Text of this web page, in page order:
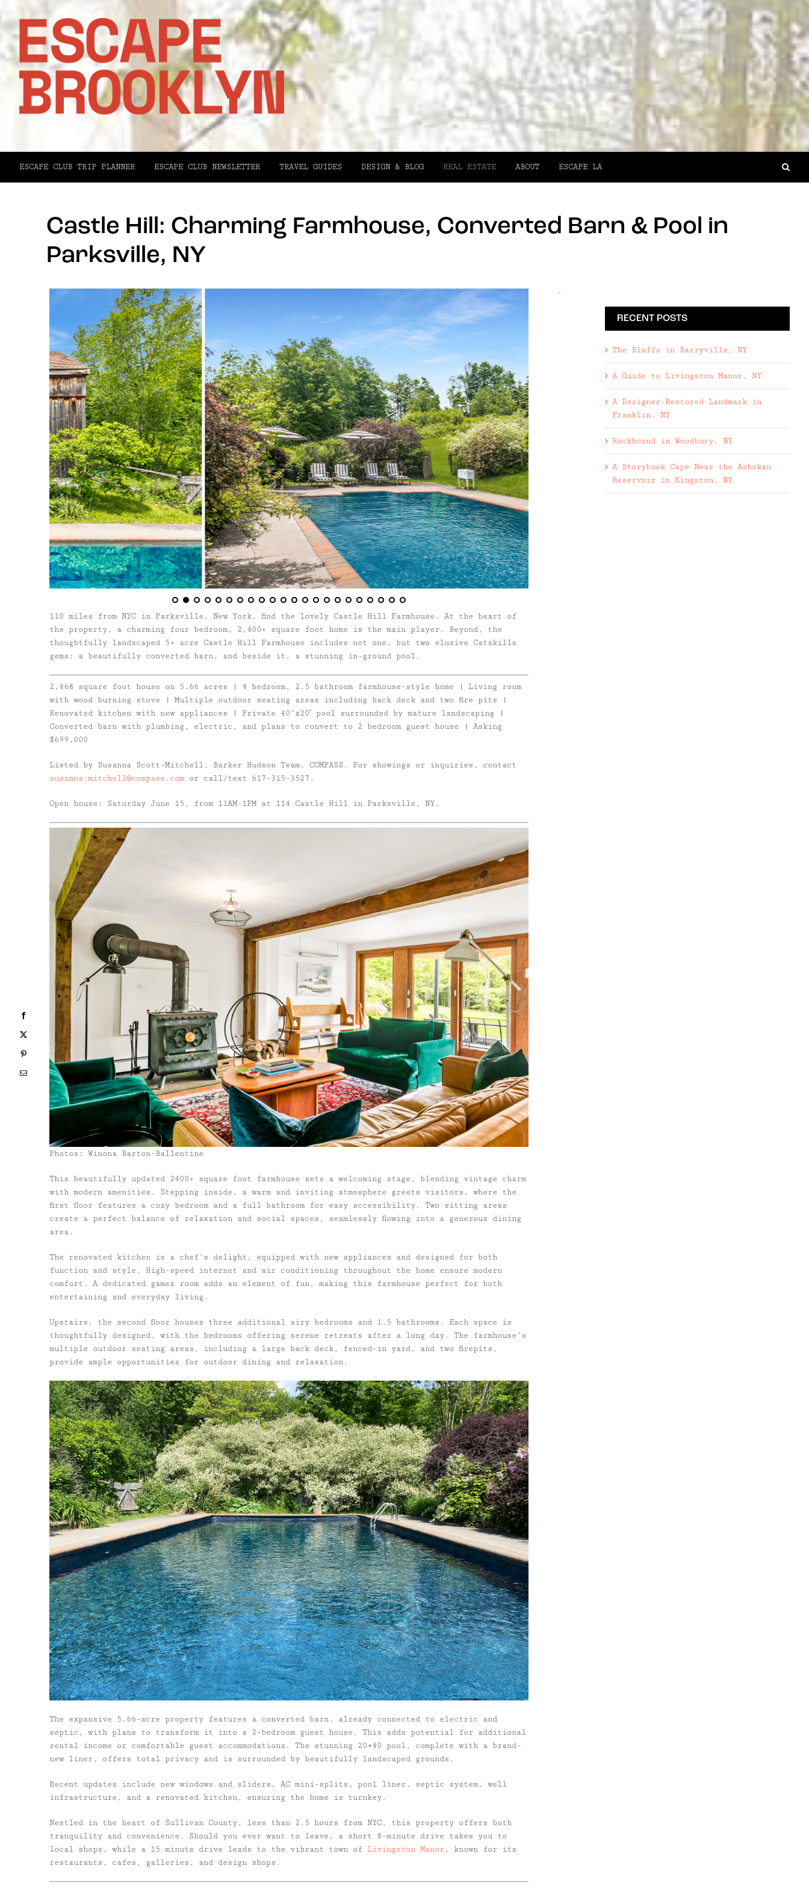
ESCAPE CLUB TRIP PLANNER ESCAPE CLUB NEWSLETTER TRAVEL GUIDES DESIGN & BLOG REAL ESTATE ABOUT ESCAPE LA
Castle Hill: Charming Farmhouse, Converted Barn & Pool in
Parksville, NY
`
110 miles from NYC in Parksville, New York, find the lovely Castle Hill Farmhouse. At the heart of
the property, a charming four bedroom, 2,400+ square foot home is the main player. Beyond, the
thoughtfully landscaped 5+ acre Castle Hill Farmhouse includes not one, but two elusive Catskills
gems: a beautifully converted barn, and beside it, a stunning in-ground pool.
2,468 square foot house on 5.66 acres | 4 bedroom, 2.5 bathroom farmhouse-style home | Living room
with wood burning stove | Multiple outdoor seating areas including back deck and two fire pits |
Renovated kitchen with new appliances | Private 40’x20′ pool surrounded by mature landscaping |
Converted barn with plumbing, electric, and plans to convert to 2 bedroom guest house | Asking
$699,000
Listed by Susanna Scott-Mitchell, Barker Hudson Team, COMPASS. For showings or inquiries, contact
susanna.mitchell@compass.comor call/text 617-315-3527.
Open house: Saturday June 15, from 11AM-1PM at 114 Castle Hill in Parksville, NY.
Photos: Winona Barton-Ballentine
This beautifully updated 2400+ square foot farmhouse sets a welcoming stage, blending vintage charm
with modern amenities. Stepping inside, a warm and inviting atmosphere greets visitors, where the
first floor features a cozy bedroom and a full bathroom for easy accessibility. Two sitting areas
create a perfect balance of relaxation and social spaces, seamlessly flowing into a generous dining
area.
The renovated kitchen is a chef’s delight, equipped with new appliances and designed for both
function and style. High-speed internet and air conditioning throughout the home ensure modern
comfort. A dedicated games room adds an element of fun, making this farmhouse perfect for both
entertaining and everyday living.
Upstairs, the second floor houses three additional airy bedrooms and 1.5 bathrooms. Each space is
thoughtfully designed, with the bedrooms offering serene retreats after a long day. The farmhouse’s
multiple outdoor seating areas, including a large back deck, fenced-in yard, and two firepits,
provide ample opportunities for outdoor dining and relaxation.
The expansive 5.66-acre property features a converted barn, already connected to electric and
septic, with plans to transform it into a 2-bedroom guest house. This adds potential for additional
rental income or comfortable guest accommodations. The stunning 20×40 pool, complete with a brand-
new liner, offers total privacy and is surrounded by beautifully landscaped grounds.
Recent updates include new windows and sliders, AC mini-splits, pool liner, septic system, well
infrastructure, and a renovated kitchen, ensuring the home is turnkey.
Nestled in the heart of Sullivan County, less than 2.5 hours from NYC, this property offers both
tranquility and convenience. Should you ever want to leave, a short 8-minute drive takes you to
local shops, while a 15 minute drive leads to the vibrant town of Livingston Manor , known for its
restaurants, cafes, galleries, and design shops.
RECENT POSTS
The Bluffs in Barryville, NY
A Guide to Livingston Manor, NY
A Designer-Restored Landmark in
Franklin, NY
Rockbound in Woodbury, NY
A Storybook Cape Near the Ashokan
Reservoir in Kingston, NY